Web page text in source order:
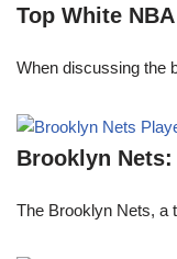
Top White
When discussing the
Brooklyn
The Brooklyn Nets, a